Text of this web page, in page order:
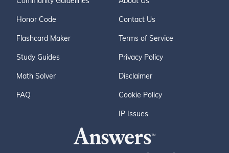
Honor Code
Flashcard Maker
Study Guides
Math Solver
FAQ
Contact Us
Terms of Service
Privacy Policy
Disclaimer
Cookie Policy
IP Issues